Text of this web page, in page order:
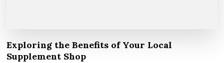
Exploring the Benefits of Your Local
Supplement Shop